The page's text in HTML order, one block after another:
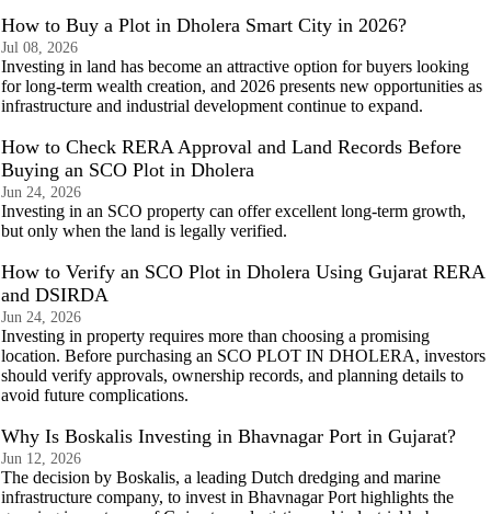
How to Buy a Plot in Dholera Smart City in 2026?
Jul 08, 2026
Investing in land has become an attractive option for buyers looking
for long-term wealth creation, and 2026 presents new opportunities as
infrastructure and industrial development continue to expand.
How to Check RERA Approval and Land Records Before
Buying an SCO Plot in Dholera
Jun 24, 2026
Investing in an SCO property can offer excellent long-term growth,
but only when the land is legally verified.
How to Verify an SCO Plot in Dholera Using Gujarat RERA
and DSIRDA
Jun 24, 2026
Investing in property requires more than choosing a promising
location. Before purchasing an SCO PLOT IN DHOLERA, investors
should verify approvals, ownership records, and planning details to
avoid future complications.
Why Is Boskalis Investing in Bhavnagar Port in Gujarat?
Jun 12, 2026
The decision by Boskalis, a leading Dutch dredging and marine
infrastructure company, to invest in Bhavnagar Port highlights the